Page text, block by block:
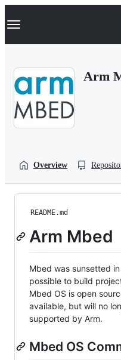
k
p
Navigation Menu
Arm
Overview
README.md
Arm Mbed
Mbed was sunsetted
possible to build
Mbed OS is open
available, but will no
supported by Arm.
Mbed OS